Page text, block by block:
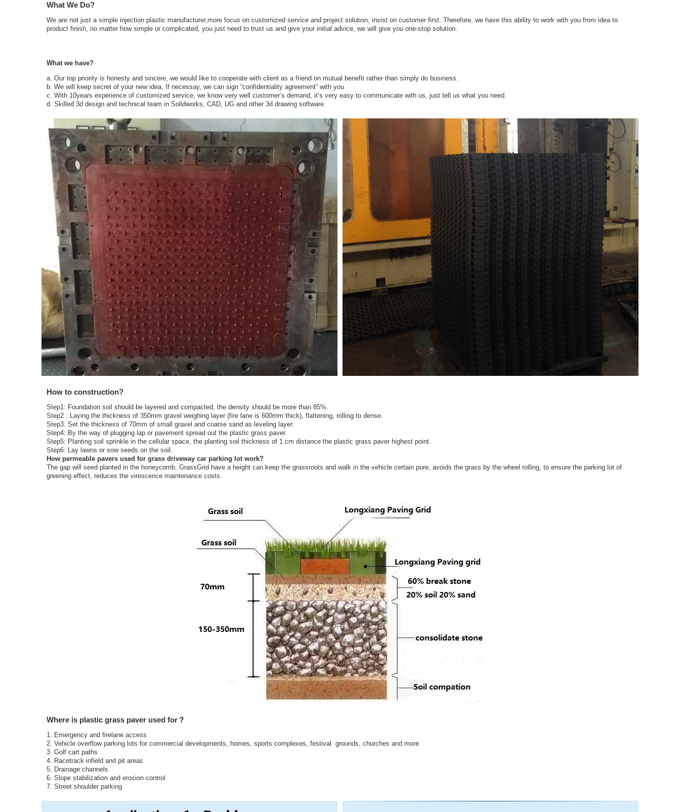
What We Do?
We are not just a simple injection plastic manufacturer,more focus on customized service and project solution, insist on customer first. Therefore, we have this ability to work with you from idea to
product finish, no matter how simple or complicated, you just need to trust us and give your initial advice, we will give you one-stop solution.
What we have?
a. Our top priority is honesty and sincere, we would like to cooperate with client as a friend on mutual benefit rather than simply do business.
b. We will keep secret of your new idea, If necessay, we can sign “confidentiality agreement” with you
c. With 10years experience of customized service, we know very well customer’s demand, it’s very easy to communicate with us, just tell us what you need.
d. Skilled 3d design and technical team in Solidworks, CAD, UG and other 3d drawing software.
How to construction?
Step1: Foundation soil should be layered and compacted, the density should be more than 85%.
Step2 : Laying the thickness of 350mm gravel weighing layer (fire lane is 600mm thick), flattening, rolling to dense.
Step3: Set the thickness of 70mm of small gravel and coarse sand as leveling layer.
Step4: By the way of plugging lap or pavement spread out the plastic grass paver.
Step5: Planting soil sprinkle in the cellular space, the planting soil thickness of 1 cm distance the plastic grass paver highest point.
Step6: Lay lawns or sow seeds on the soil.
How permeable pavers used for grass driveway car parking lot work?
The gap will seed planted in the honeycomb, GrassGrid have a height can keep the grassroots and walk in the vehicle certain pore, avoids the grass by the wheel rolling, to ensure the parking lot of
greening effect, reduces the virescence maintenance costs.
Where is plastic grass paver used for？
1. Emergency and firelane access
2. Vehicle overflow parking lots for commercial developments, homes, sports complexes, festival grounds, churches and more
3. Golf cart paths
4. Racetrack infield and pit areas
5. Drainage channels
6. Slope stabilization and erosion control
7. Street shoulder parking